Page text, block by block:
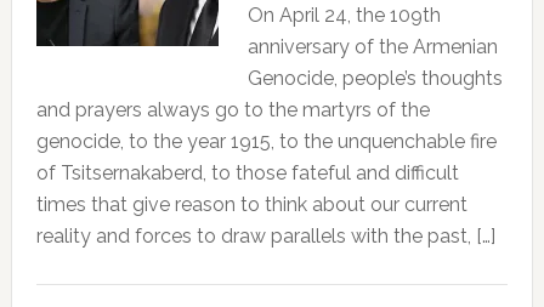
On April 24, the 109th
anniversary of the Armenian
Genocide, people’s thoughts
and prayers always go to the martyrs of the
genocide, to the year 1915, to the unquenchable fire
of Tsitsernakaberd, to those fateful and difficult
times that give reason to think about our current
reality and forces to draw parallels with the past, […]